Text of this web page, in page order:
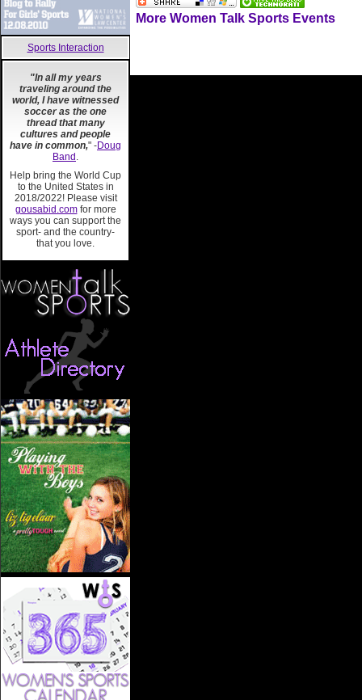
Sports Interaction
"In all my years
traveling around the
world, I have witnessed
soccer as the one
thread that many
cultures and people
have in common," -Doug
Band .
Help bring the World Cup
to the United States in
2018/2022! Please visit
gousabid.comfor more
ways you can support the
sport- and the country-
that you love.
More Women Talk Sports Events